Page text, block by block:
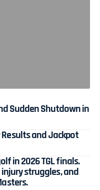
Sudden Shutdown in
and Jackpot
in 2026 TGL finals.
struggles, and